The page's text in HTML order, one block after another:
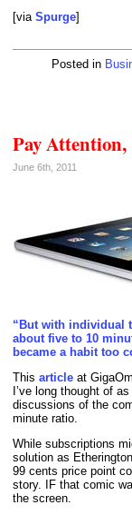
[via Spurge]
Posted in
Pay Attention,
June 6th, 2011
“But with individual
about five to 10
became a habit too
This article at
I’ve long thought of
discussions of the
minute ratio.
While subscriptions
solution as
99 cents price point
story. IF that comic
the screen.